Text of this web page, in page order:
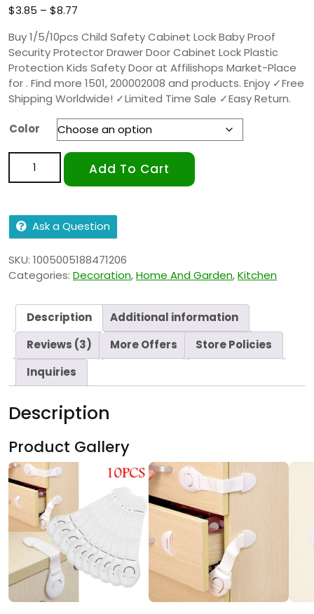
based on
customer
$3.85 – $8.77
Buy 1/5/10pcs Child Safety Cabinet Lock Baby Proof
Security Protector Drawer Door Cabinet Lock Plastic
Protection Kids Safety Door at Affilishops Market-Place
for . Find more 1501, 200002008 and products. Enjoy ✓Free
Shipping Worldwide! ✓Limited Time Sale ✓Easy Return.
Color
Add To Cart
Ask a Question
SKU: 1005005188471206
Categories: Decoration,Home And Garden,Kitchen
Description
Additional information
Reviews (3)
More Offers
Store Policies
Inquiries
Description
Product Gallery